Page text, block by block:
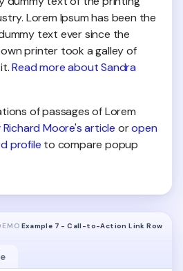
Lorem Ipsum has been the
text ever since the
printer took a galley of
it.Read more about Sandra
of passages of Lorem
Richard Moore's article oropen
profile to compare popup
Example 7 - Call-to-Action Link Row